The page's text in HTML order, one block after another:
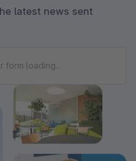
latest news sent
form loading...